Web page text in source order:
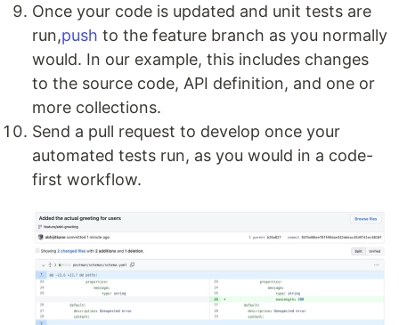
Once your code is updated and unit tests are
run,push to the feature branch as you normally
would. In our example, this includes changes
to the source code, API definition, and one or
more collections.
Send a pull request to develop once your
automated tests run, as you would in a code-
first workflow.